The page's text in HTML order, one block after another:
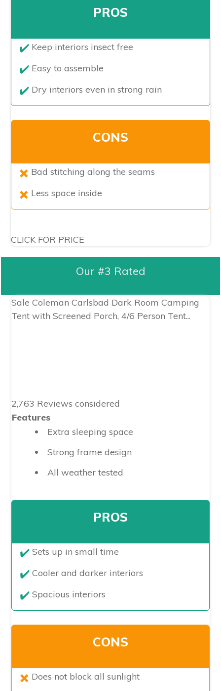
PROS
​Keep interiors insect free
Easy to assemble
Dry interiors even in strong rain
CONS
​Bad stitching along the seams
Less space inside
CLICK FOR PRICE
Our #3 Rated
Sale Coleman Carlsbad Dark Room Camping
Tent with Screened Porch, 4/6 Person Tent...
2,763 Reviews considered
Features
Extra sleeping space
Strong frame design
All weather tested
PROS
​Sets up in small time
Cooler and darker interiors
Spacious interiors
CONS
​Does not block all sunlight